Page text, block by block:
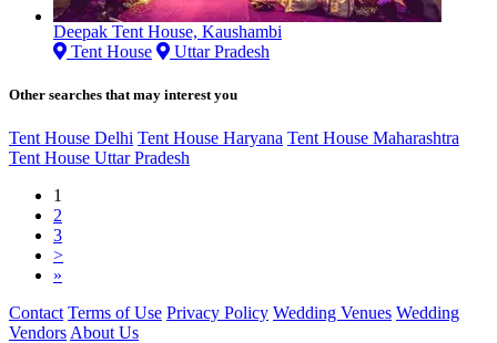
Deepak Tent House, Kaushambi
Tent House
Uttar Pradesh
Other searches that may interest you
Tent House Delhi Tent House Haryana Tent House Maharashtra
Tent House Uttar Pradesh
1
2
3
>
»
Contact Terms of Use Privacy Policy Wedding Venues Wedding
Vendors About Us